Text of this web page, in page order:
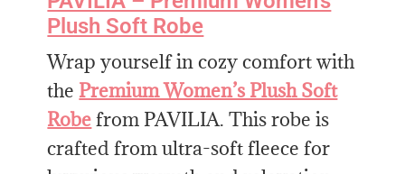
Plush Soft Robe
Wrap yourself in cozy comfort with
the Premium Women’s Plush Soft
Robefrom PAVILIA. This robe is
crafted from ultra-soft fleece for